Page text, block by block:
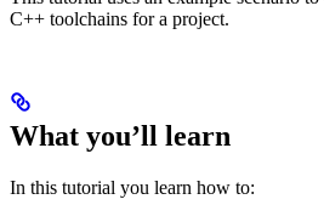
C++ toolchains for a project.
What you’ll learn
In this tutorial you learn how to: